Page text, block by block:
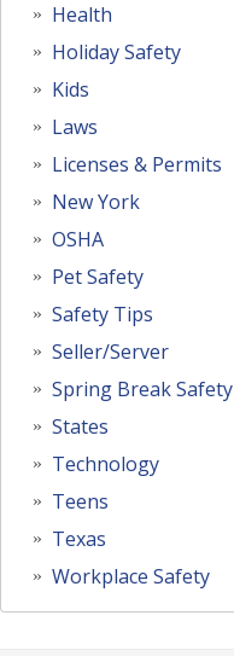
Health
Holiday Safety
Kids
Laws
Licenses & Permits
New York
OSHA
Pet Safety
Safety Tips
Seller/Server
Spring Break Safety
States
Technology
Teens
Texas
Workplace Safety